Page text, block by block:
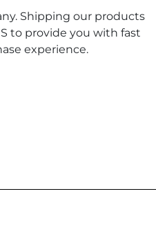
Shipping our products
to provide you with fast
experience.